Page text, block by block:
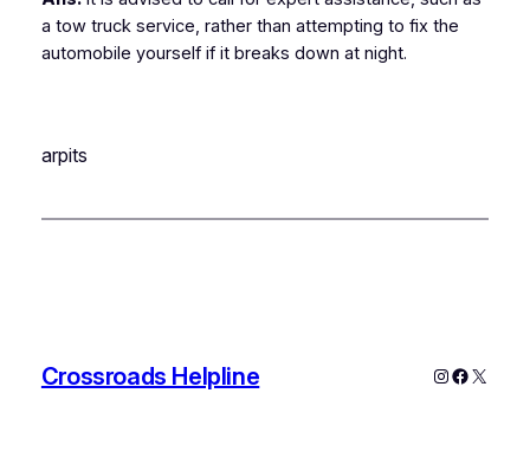
a tow truck service, rather than attempting to fix the
automobile yourself if it breaks down at night.
arpits
Crossroads Helpline Instagram
X